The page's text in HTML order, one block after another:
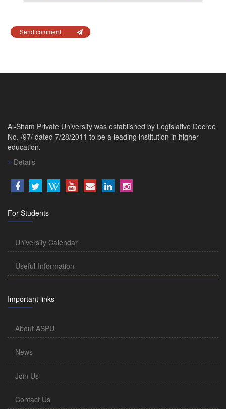
Send comment
Al-Sham Private University was established by Legislative Decree
No. /97/ dated 7/28/2011 to be a leading institution in higher
education.
Details
For Students
University Calendar
Useful-Information
Important links
About ASPU
News
Join Us
Contact Us